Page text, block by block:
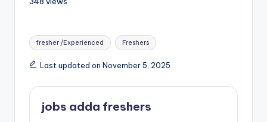
fresher /Experienced Freshers
Last updated on November 5, 2025
jobs adda freshers